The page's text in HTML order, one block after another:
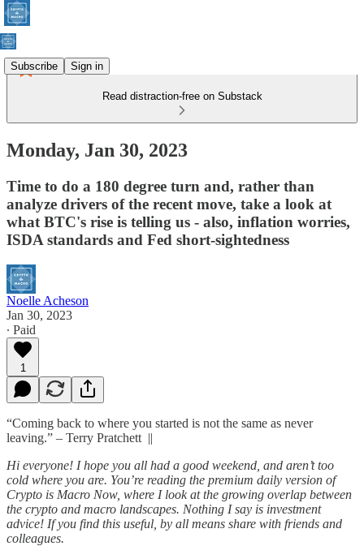
Subscribe Sign in
Read distraction-free on Substack
Monday, Jan 30, 2023
Time to do a 180 degree turn and, rather than
analyze drivers of the recent move, take a look at
what BTC's rise is telling us - also, inflation worries,
ISDA standards and Fed short-sightedness
Noelle Acheson
Jan 30, 2023
∙ Paid
1
“Coming back to where you started is not the same as never
leaving.” – Terry Pratchett ||
Hi everyone! I hope you all had a good weekend, and aren’t too
cold where you are. You’re reading the premium daily version of
Crypto is Macro Now, where I look at the growing overlap between
the crypto and macro landscapes. Nothing I say is investment
advice! If you find this useful, by all means share with friends and
colleagues.